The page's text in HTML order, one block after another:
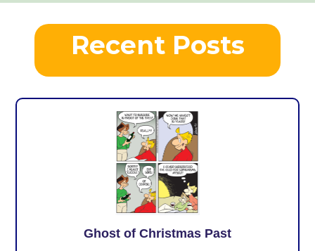
Recent Posts
Ghost of Christmas Past